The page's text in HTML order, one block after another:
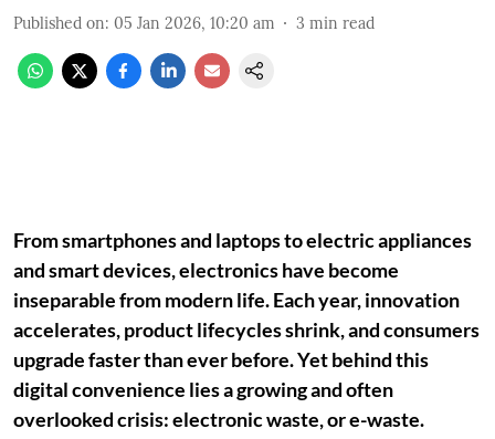
Published on: 05 Jan 2026, 10:20 am 3 min read
From smartphones and laptops to electric appliances
and smart devices, electronics have become
inseparable from modern life. Each year, innovation
accelerates, product lifecycles shrink, and consumers
upgrade faster than ever before. Yet behind this
digital convenience lies a growing and often
overlooked crisis: electronic waste, or e-waste.